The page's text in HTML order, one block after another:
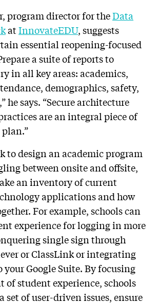
program director for theData
atInnovateEDU, suggests
essential reopening-focused
a suite of reports to
in all key areas: academics,
demographics, safety,
he says. “Secure architecture
are an integral piece of
to design an academic program
between onsite and offsite,
an inventory of current
applications and how
For example, schools can
experience for logging in more
single sign through
or ClassLink or integrating
Google Suite. By focusing
of student experience, schools
set of user-driven issues, ensure